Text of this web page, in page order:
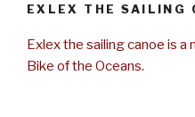
EXLEX THE SAILING
Exlex the sailing canoe is a
Bike of the Oceans.